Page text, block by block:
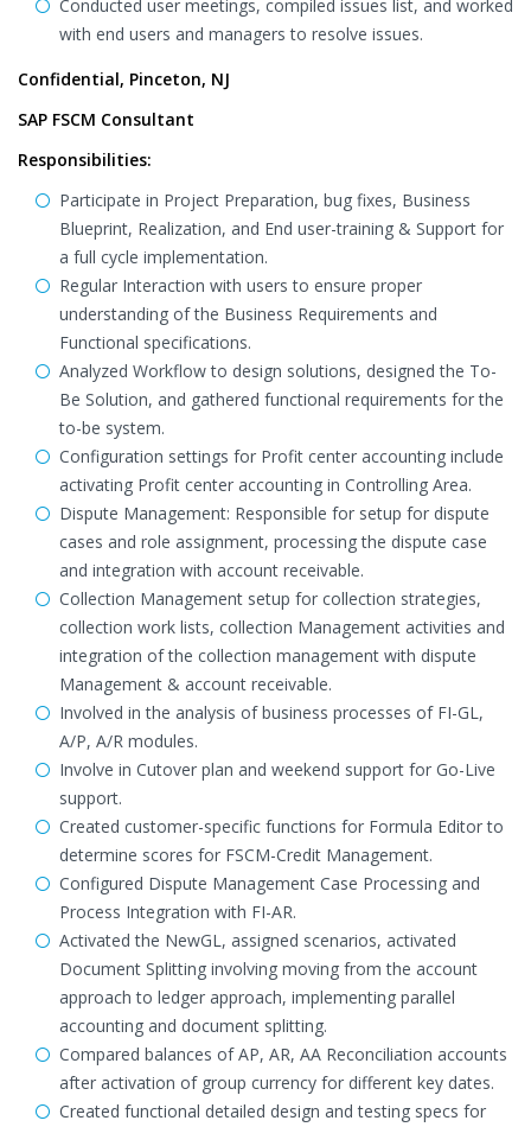
Conducted user meetings, compiled issues list, and worked
with end users and managers to resolve issues.
Confidential, Pinceton, NJ
SAP FSCM Consultant
Responsibilities:
Participate in Project Preparation, bug fixes, Business
Blueprint, Realization, and End user-training & Support for
a full cycle implementation.
Regular Interaction with users to ensure proper
understanding of the Business Requirements and
Functional specifications.
Analyzed Workflow to design solutions, designed the To-
Be Solution, and gathered functional requirements for the
to-be system.
Configuration settings for Profit center accounting include
activating Profit center accounting in Controlling Area.
Dispute Management: Responsible for setup for dispute
cases and role assignment, processing the dispute case
and integration with account receivable.
Collection Management setup for collection strategies,
collection work lists, collection Management activities and
integration of the collection management with dispute
Management & account receivable.
Involved in the analysis of business processes of FI-GL,
A/P, A/R modules.
Involve in Cutover plan and weekend support for Go-Live
support.
Created customer-specific functions for Formula Editor to
determine scores for FSCM-Credit Management.
Configured Dispute Management Case Processing and
Process Integration with FI-AR.
Activated the NewGL, assigned scenarios, activated
Document Splitting involving moving from the account
approach to ledger approach, implementing parallel
accounting and document splitting.
Compared balances of AP, AR, AA Reconciliation accounts
after activation of group currency for different key dates.
Created functional detailed design and testing specs for